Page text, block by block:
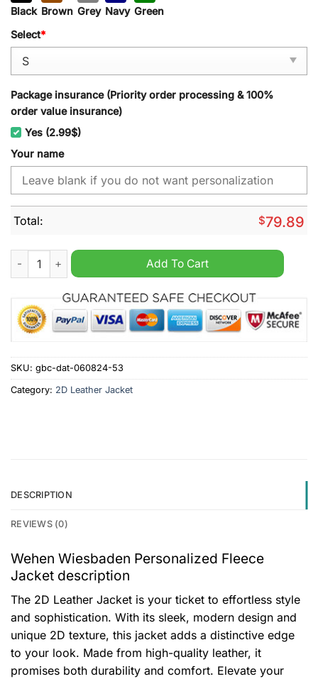
Black Brown Grey Navy Green
Select*
Package insurance (Priority order processing & 100%
order value insurance)
Yes (2.99$)
Your name
Total: $79.89
Wehen Wiesbaden Personalized Fleece Jacket quantity
Add To Cart
SKU: gbc-dat-060824-53
Category: 2D Leather Jacket
DESCRIPTION
REVIEWS (0)
Wehen Wiesbaden Personalized Fleece
Jacket description
The 2D Leather Jacket is your ticket to effortless style
and sophistication. With its sleek, modern design and
unique 2D texture, this jacket adds a distinctive edge
to your look. Made from high-quality leather, it
promises both durability and comfort. Elevate your